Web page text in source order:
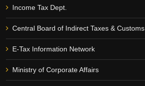
Income Tax Dept.
Central Board of Indirect Taxes & Customs
E-Tax Information Network
Ministry of Corporate Affairs